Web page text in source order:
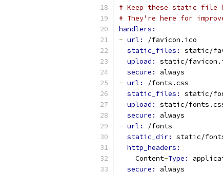
# Keep these static file
# They're here for
handlers:
- url:
/favicon.ico
static_files: static/
upload: static/
secure: always
- url:
/fonts.css
static_files: static/
upload: static/
secure: always
- url:
/fonts
static_dir: static/
http_headers:
    Content
-Type:
secure: always